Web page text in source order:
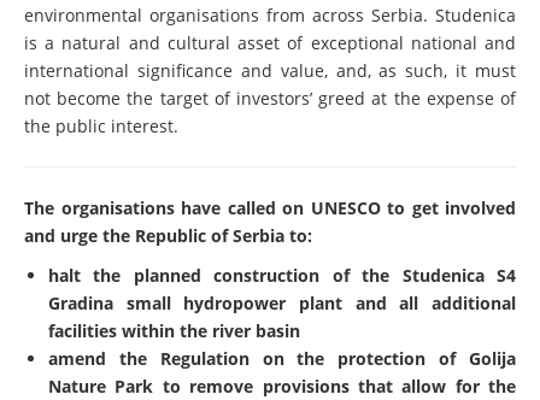
environmental organisations from across Serbia. Studenica
is a natural and cultural asset of exceptional national and
international significance and value, and, as such, it must
not become the target of investors’ greed at the expense of
the public interest.
The organisations have called on UNESCO to get involved
and urge the Republic of Serbia to:
halt the planned construction of the Studenica S4
Gradina small hydropower plant and all additional
facilities within the river basin
amend the Regulation on the protection of Golija
Nature Park to remove provisions that allow for the